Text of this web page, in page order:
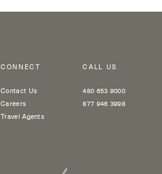
CONNECT
Contact Us
Careers
Travel Agents
CALL US
480 653 9000
877 946 3998